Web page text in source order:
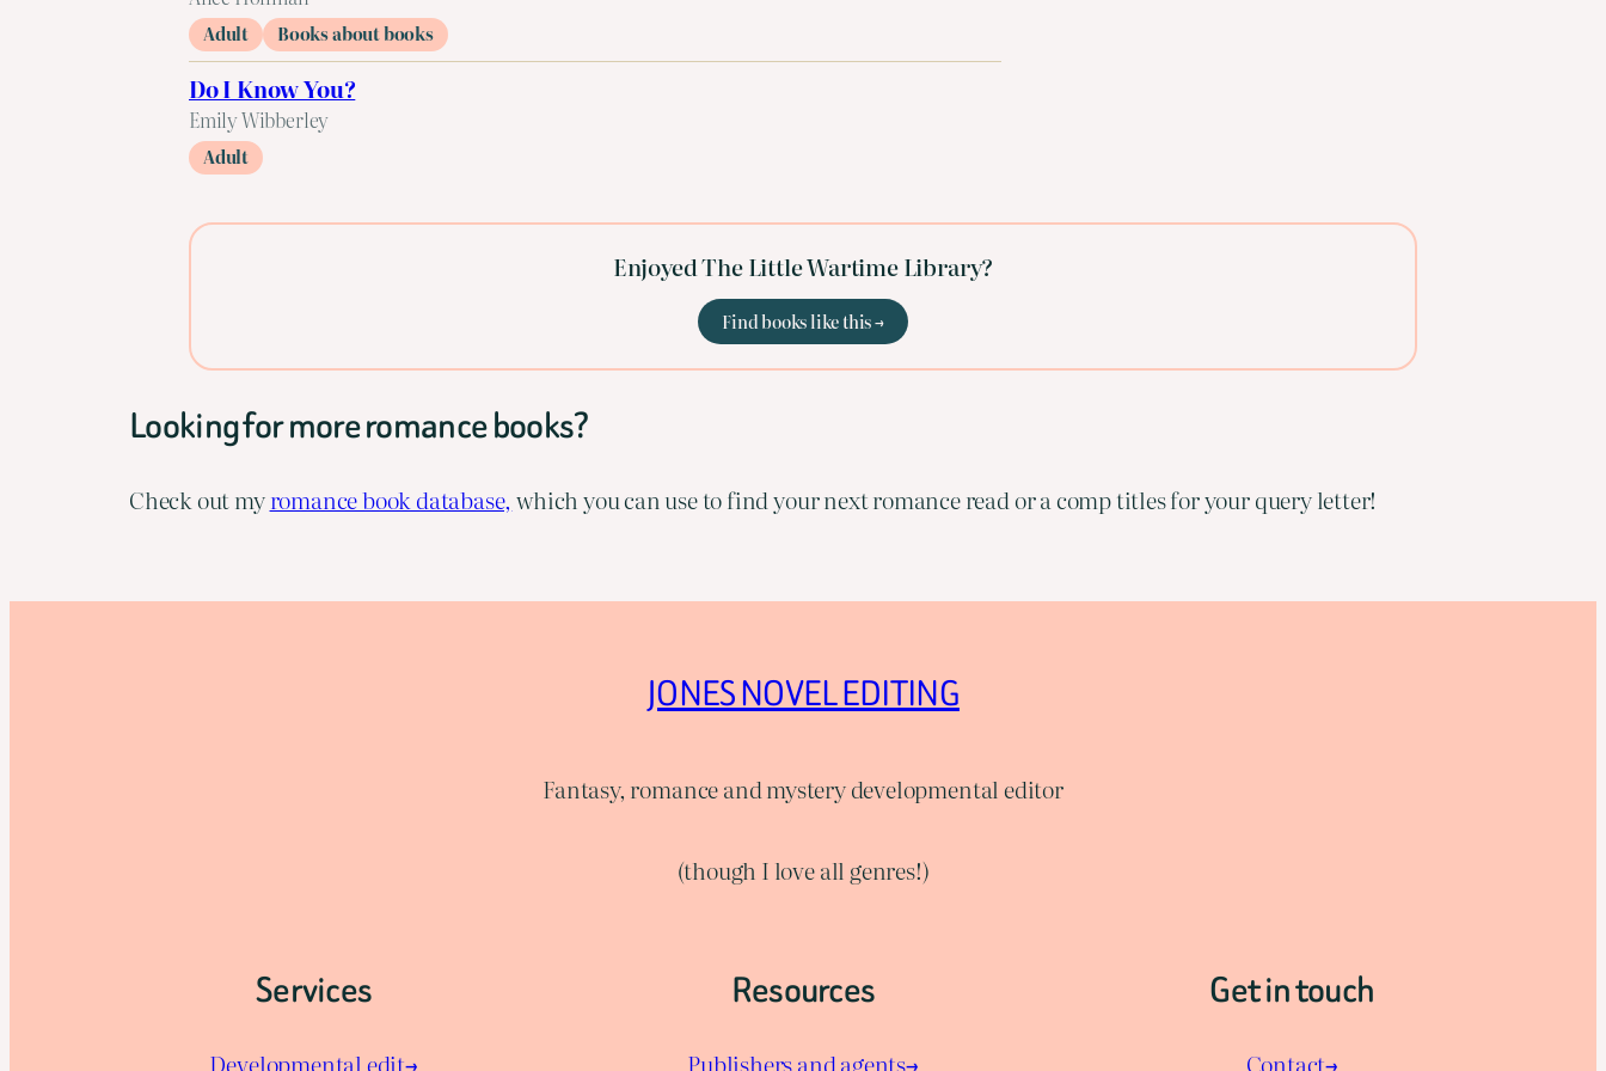
Adult Books about books
Do I Know You?
Emily Wibberley
Adult
Enjoyed The Little Wartime Library?
Find books like this →
Looking for more romance books?
Check out myromance book database, which you can use to find your next romance read or a comp titles for your query letter!
JONES NOVEL EDITING
Fantasy, romance and mystery developmental editor
(though I love all genres!)
Services
Developmental edit→
Resources
Publishers and agents→
Get in touch
Contact→